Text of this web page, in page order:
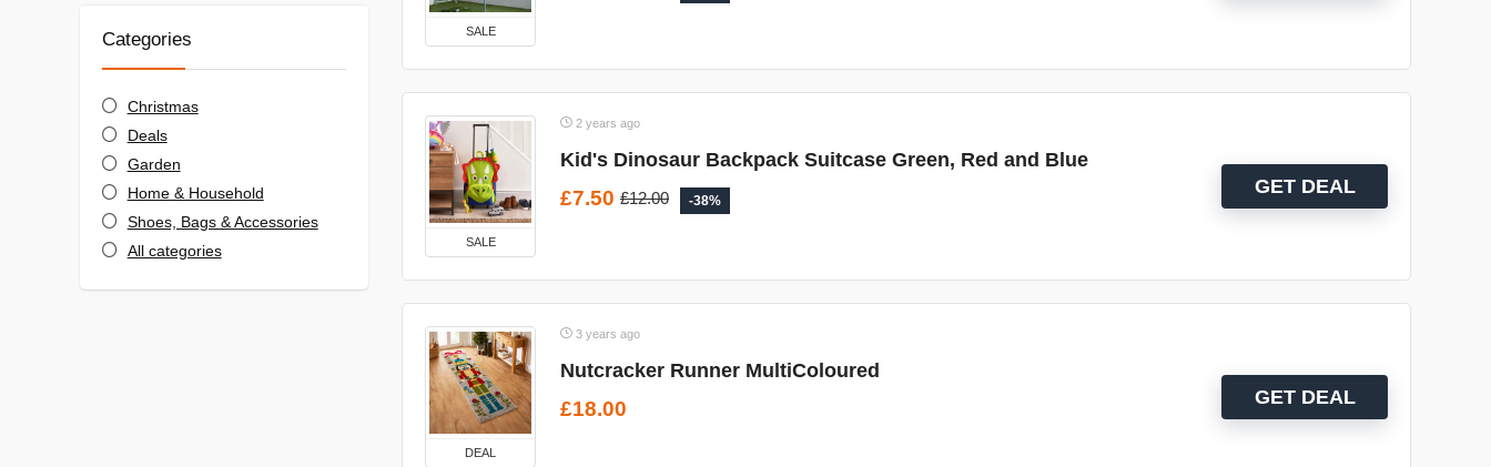
Categories
Christmas
Deals
Garden
Home & Household
Shoes, Bags & Accessories
All categories
SALE
SALE
2 years ago
Kid's Dinosaur Backpack Suitcase Green, Red and Blue
£7.50 £12.00 -38%
GET DEAL
DEAL
3 years ago
Nutcracker Runner MultiColoured
£18.00
GET DEAL